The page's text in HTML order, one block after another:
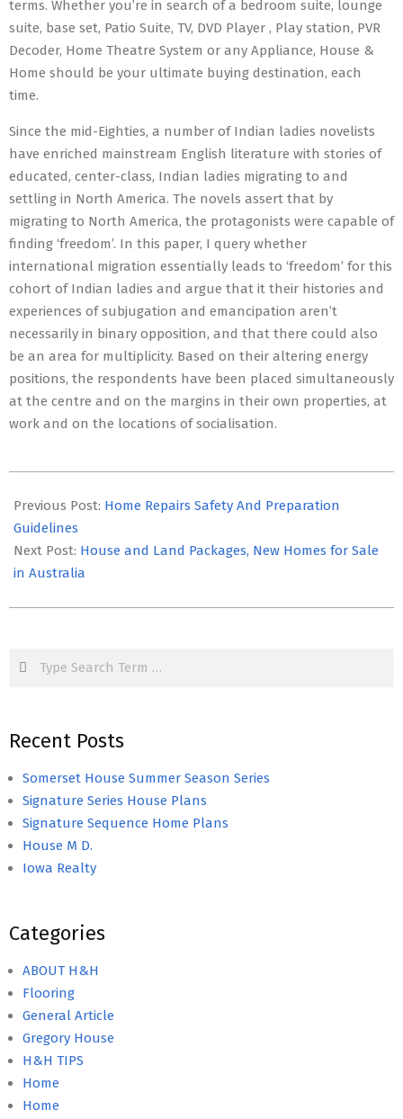
terms. Whether you’re in search of a bedroom suite, lounge
suite, base set, Patio Suite, TV, DVD Player , Play station, PVR
Decoder, Home Theatre System or any Appliance, House &
Home should be your ultimate buying destination, each
time.
Since the mid-Eighties, a number of Indian ladies novelists
have enriched mainstream English literature with stories of
educated, center-class, Indian ladies migrating to and
settling in North America. The novels assert that by
migrating to North America, the protagonists were capable of
finding ‘freedom’. In this paper, I query whether
international migration essentially leads to ‘freedom’ for this
cohort of Indian ladies and argue that it their histories and
experiences of subjugation and emancipation aren’t
necessarily in binary opposition, and that there could also
be an area for multiplicity. Based on their altering energy
positions, the respondents have been placed simultaneously
at the centre and on the margins in their own properties, at
work and on the locations of socialisation.
01-
15
Previous Post: Home Repairs Safety And Preparation
Guidelines
Next Post: House and Land Packages, New Homes for Sale
in Australia
Recent Posts
Somerset House Summer Season Series
Signature Series House Plans
Signature Sequence Home Plans
House M D.
Iowa Realty
Categories
ABOUT H&H
Flooring
General Article
Gregory House
H&H TIPS
Home
Home